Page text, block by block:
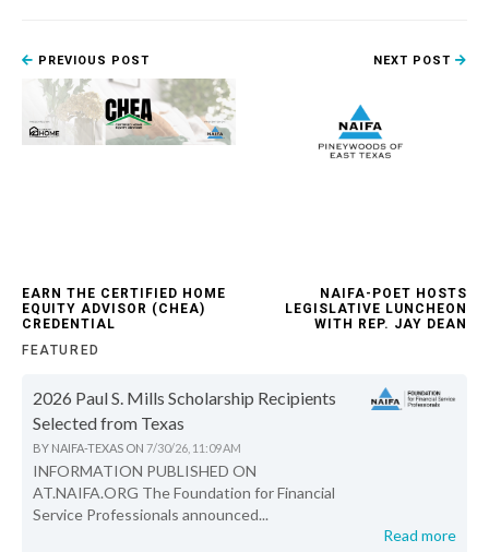
PREVIOUS POST
EARN THE CERTIFIED HOME
EQUITY ADVISOR (CHEA)
CREDENTIAL
NEXT POST
NAIFA-POET HOSTS
LEGISLATIVE LUNCHEON
WITH REP. JAY DEAN
FEATURED
2026 Paul S. Mills Scholarship Recipients
Selected from Texas
BY NAIFA-TEXAS ON 7/30/26, 11:09 AM
INFORMATION PUBLISHED ON
AT.NAIFA.ORG The Foundation for Financial
Service Professionals announced...
Read more